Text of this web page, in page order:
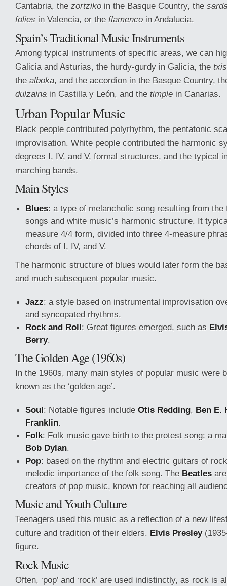
Cantabria, the zortziko in the Basque Country, the
folies in Valencia, or the flamenco in Andalucía.
Spain’s Traditional Music Instruments
Among typical instruments of specific areas, we can
Galicia and Asturias, the hurdy-gurdy in Galicia, the
the alboka, and the accordion in the Basque Country,
dulzaina in Castilla y León, and the timple in Canarias.
Urban Popular Music
Black people contributed polyrhythm, the pentatonic
improvisation. White people contributed the harmonic
degrees I, IV, and V, formal structures, and the typical
marching bands.
Main Styles
Blues: a type of melancholic song resulting from
songs and white music’s harmonic structure. It
measure 4/4 form, divided into three 4-measure
chords of I, IV, and V.
The harmonic structure of blues would later form the
and much subsequent popular music.
Jazz: a style based on instrumental improvisation
and syncopated rhythms.
Rock and Roll: Great figures emerged, such as
Berry.
The Golden Age (1960s)
In the 1960s, many main styles of popular music were
known as the ‘golden age’.
Soul: Notable figures include Otis Redding, Ben E.
Franklin.
Folk: Folk music gave birth to the protest song; a
Bob Dylan.
Pop: based on the rhythm and electric guitars of
melodic importance of the folk song. The Beatles
creators of pop music, known for reaching all
Music and Youth Culture
Teenagers used this music as a reflection of a new
culture and tradition of their elders. Elvis Presley
figure.
Rock Music
Often, ‘pop’ and ‘rock’ are used indistinctly, as rock is